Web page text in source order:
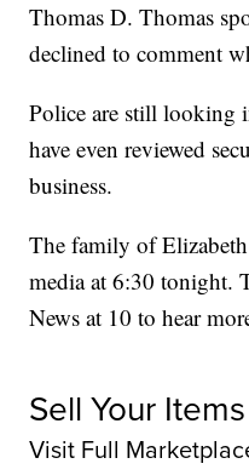
Thomas D. Thomas
declined to comment
Police are still looking
have even reviewed
business.
The family of
media at 6:30
News at 10 to hear
Sell Your
Visit Full